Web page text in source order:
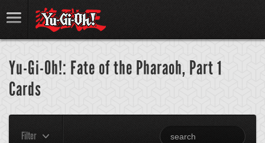
Yu-Gi-Oh!: Fate of the Pharaoh, Part 1
Cards
Filter